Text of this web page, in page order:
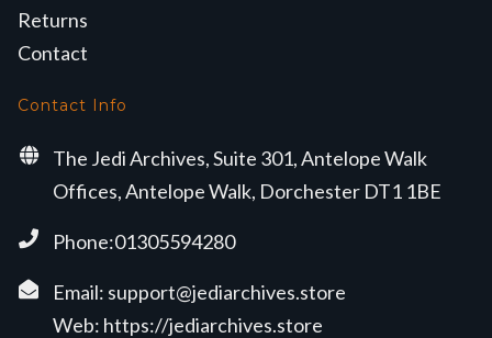
Returns
Contact
Contact Info
The Jedi Archives, Suite 301, Antelope Walk
Offices, Antelope Walk, Dorchester DT1 1BE
Phone:01305594280
Email: support@jediarchives.store
Web: https://jediarchives.store